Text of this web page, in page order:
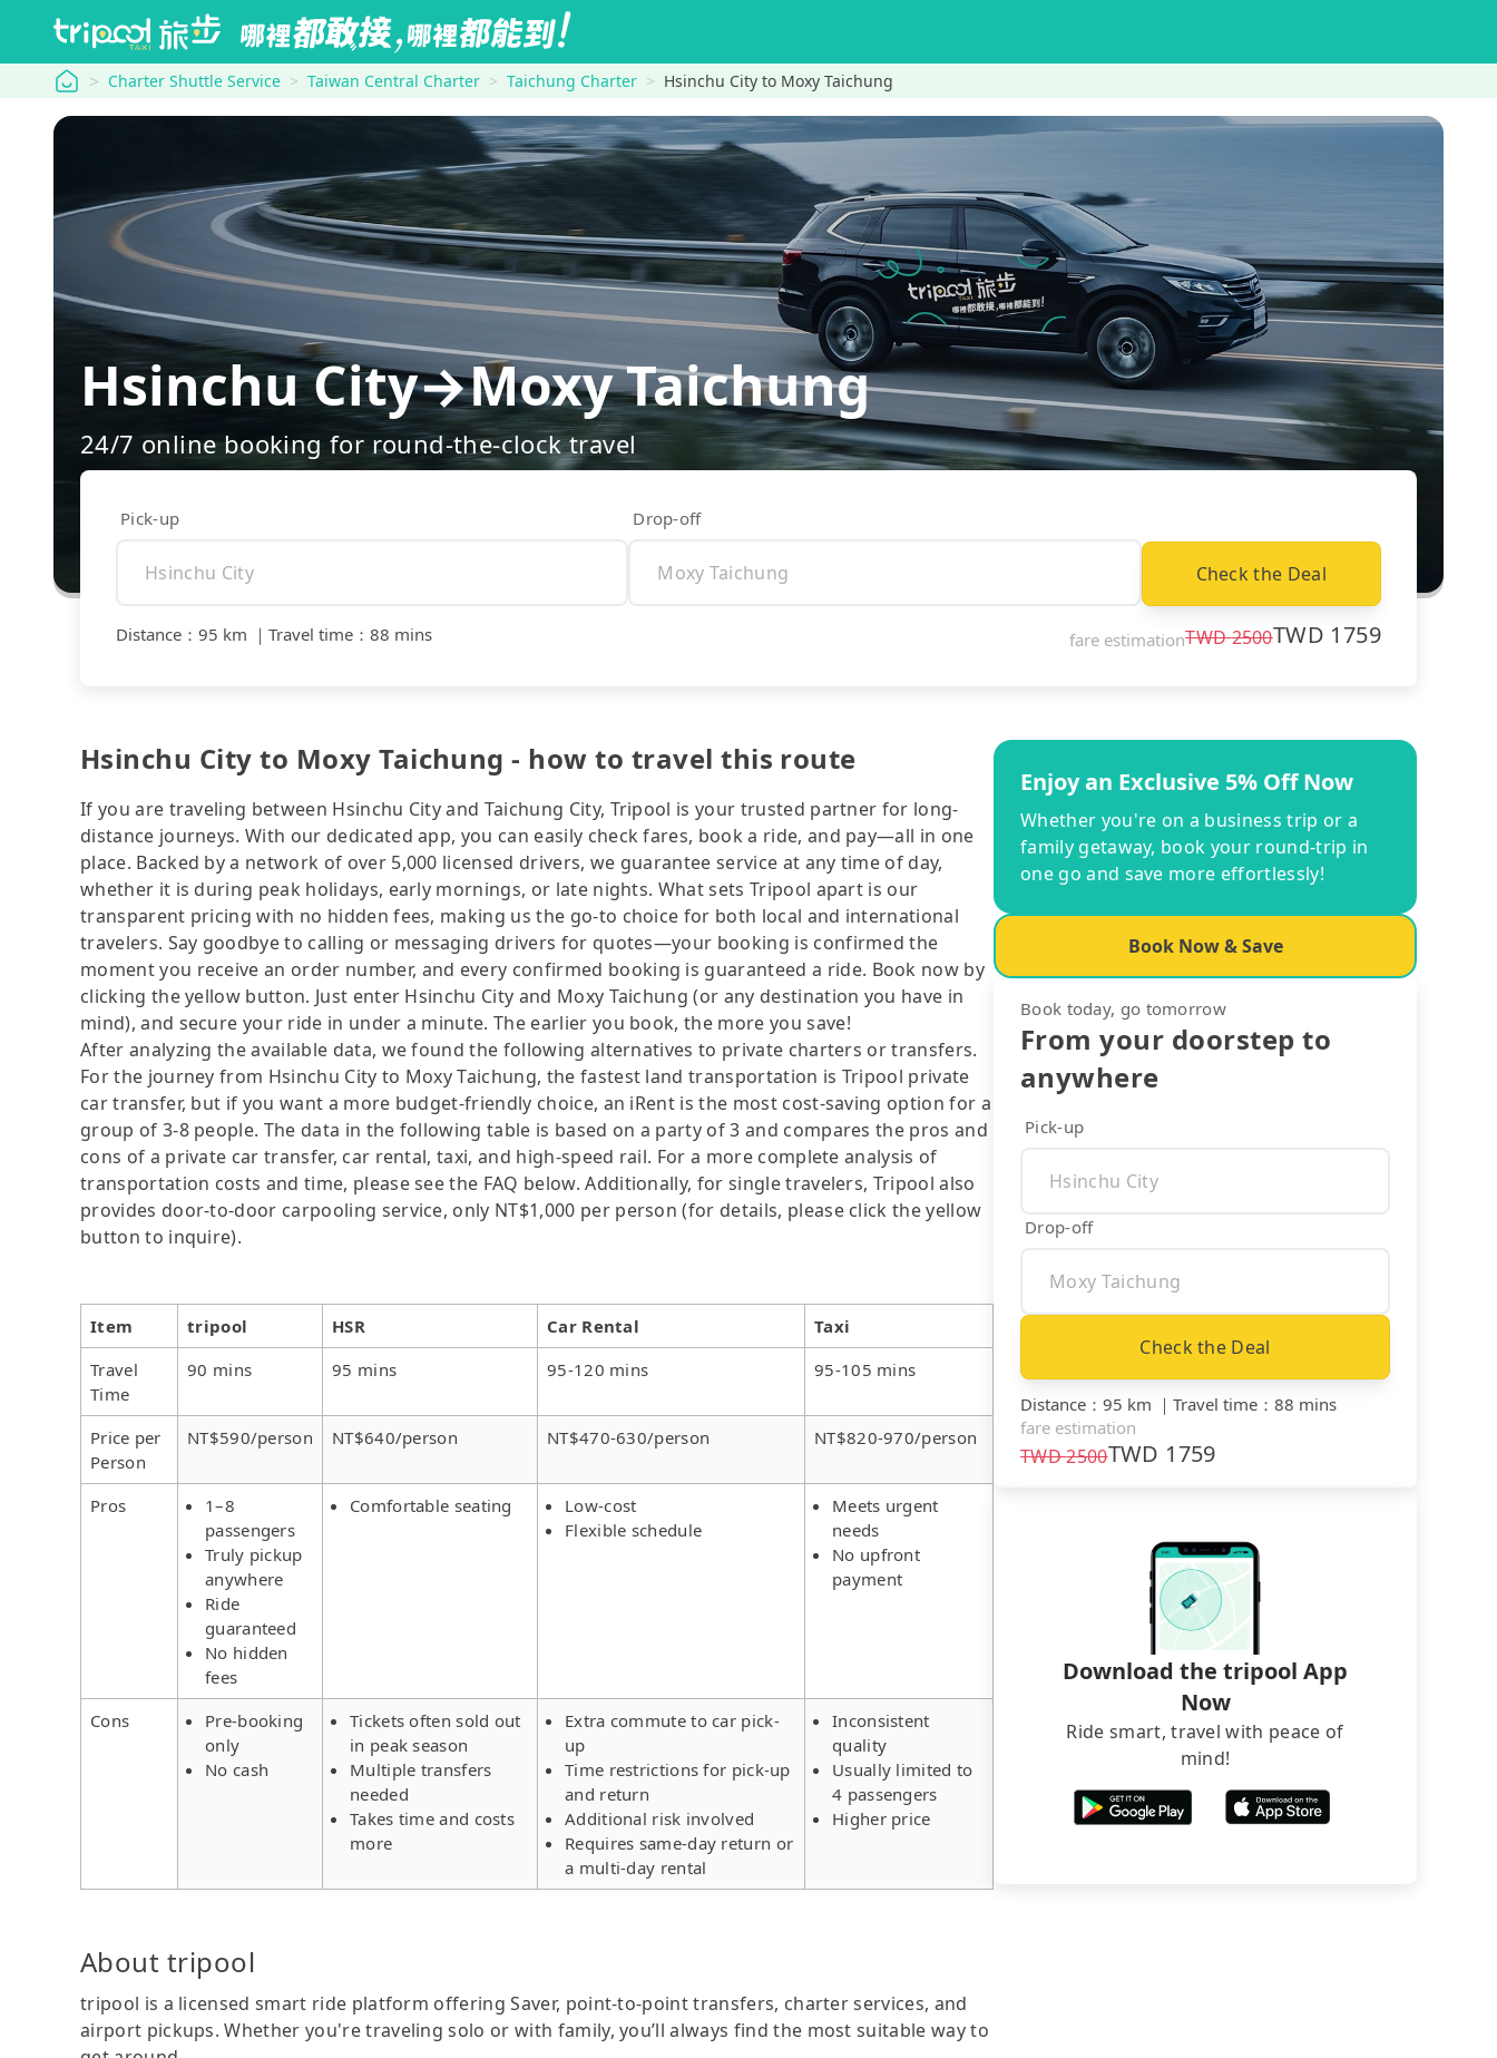
tripool Charter Shuttle Service Taiwan Central Charter Taichung Charter Hsinchu City to Moxy Taichung
Hsinchu City→Moxy Taichung
24/7 online booking for round-the-clock travel
Pick-up Drop-off
Check the Deal
Distance ： 95 km ｜ Travel time ： 88 mins fare estimationTWD2500TWD 1759
Hsinchu City to Moxy Taichung - how to travel this route
If you are traveling between Hsinchu City and Taichung City, Tripool is your trusted partner for long-
distance journeys. With our dedicated app, you can easily check fares, book a ride, and pay—all in one
place. Backed by a network of over 5,000 licensed drivers, we guarantee service at any time of day,
whether it is during peak holidays, early mornings, or late nights. What sets Tripool apart is our
transparent pricing with no hidden fees, making us the go-to choice for both local and international
travelers. Say goodbye to calling or messaging drivers for quotes—your booking is confirmed the
moment you receive an order number, and every confirmed booking is guaranteed a ride. Book now by
clicking the yellow button. Just enter Hsinchu City and Moxy Taichung (or any destination you have in
mind), and secure your ride in under a minute. The earlier you book, the more you save!
After analyzing the available data, we found the following alternatives to private charters or transfers.
For the journey from Hsinchu City to Moxy Taichung, the fastest land transportation is Tripool private
car transfer, but if you want a more budget-friendly choice, an iRent is the most cost-saving option for a
group of 3-8 people. The data in the following table is based on a party of 3 and compares the pros and
cons of a private car transfer, car rental, taxi, and high-speed rail. For a more complete analysis of
transportation costs and time, please see the FAQ below. Additionally, for single travelers, Tripool also
provides door-to-door carpooling service, only NT$1,000 per person (for details, please click the yellow
button to inquire).
Item tripool HSR Car Rental
Taxi
Travel
Time
90 mins 95 mins 95-120 mins 95-105 mins
Price per
Person
NT$590/person NT$640/person NT$470-630/person NT$820-970/person
Pros
1–8
passengers
Truly pickup
anywhere
Ride
guaranteed
No hidden
fees
Comfortable seating
Low-cost
Flexible schedule
Meets urgent
needs
No upfront
payment
Cons
Pre-booking
only
No cash
Tickets often sold out
in peak season
Multiple transfers
needed
Takes time and costs
more
Extra commute to car pick-
up
Time restrictions for pick-up
and return
Additional risk involved
Requires same-day return or
a multi-day rental
Inconsistent
quality
Usually limited to
4 passengers
Higher price
About tripool
tripool is a licensed smart ride platform offering Saver, point-to-point transfers, charter services, and
airport pickups. Whether you're traveling solo or with family, you’ll always find the most suitable way to
Enjoy an Exclusive 5% Off Now
Whether you're on a business trip or a
family getaway, book your round-trip in
one go and save more effortlessly!
Book Now & Save
Book today, go tomorrow
From your doorstep to
anywhere
Pick-up
Drop-off
Check the Deal
Distance ： 95 km ｜ Travel time ： 88 mins
fare estimation
TWD2500TWD 1759
Download the tripool App
Now
Ride smart, travel with peace of
mind!